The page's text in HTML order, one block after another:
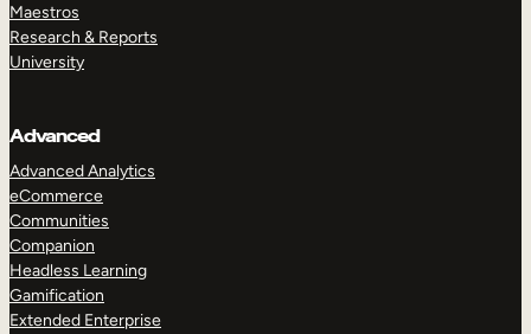
Maestros
Research & Reports
University
Advanced
Advanced Analytics
eCommerce
Communities
Companion
Headless Learning
Gamification
Extended Enterprise